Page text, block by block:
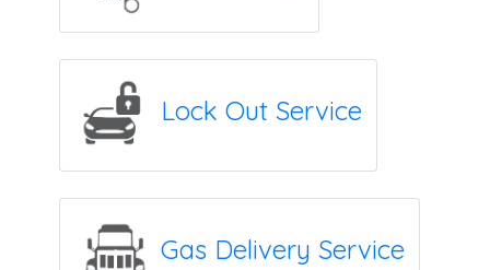
Lock Out Service
Gas Delivery Service